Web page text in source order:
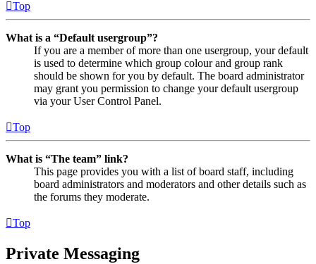
Top
What is a “Default usergroup”?
If you are a member of more than one usergroup, your default
is used to determine which group colour and group rank
should be shown for you by default. The board administrator
may grant you permission to change your default usergroup
via your User Control Panel.
Top
What is “The team” link?
This page provides you with a list of board staff, including
board administrators and moderators and other details such as
the forums they moderate.
Top
Private Messaging